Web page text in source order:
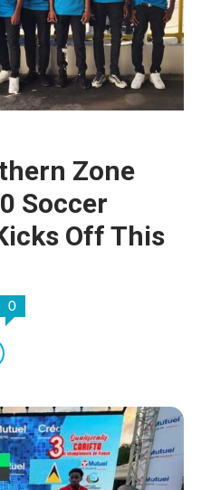
Zone
Soccer
Off This
0